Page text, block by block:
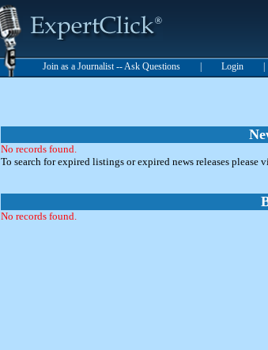
Join as a Journalist -- Ask Questions Login
No records found.
To search for expired listings or expired news releases please
No records found.